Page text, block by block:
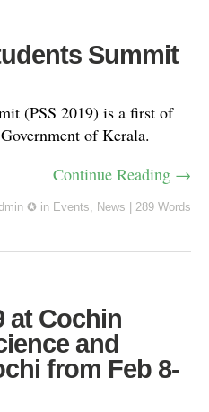
Summit
(PSS 2019) is a first of
of Kerala.
Continue Reading →
✪ in Events, News 289 Words
at Cochin
and
from Feb 8-